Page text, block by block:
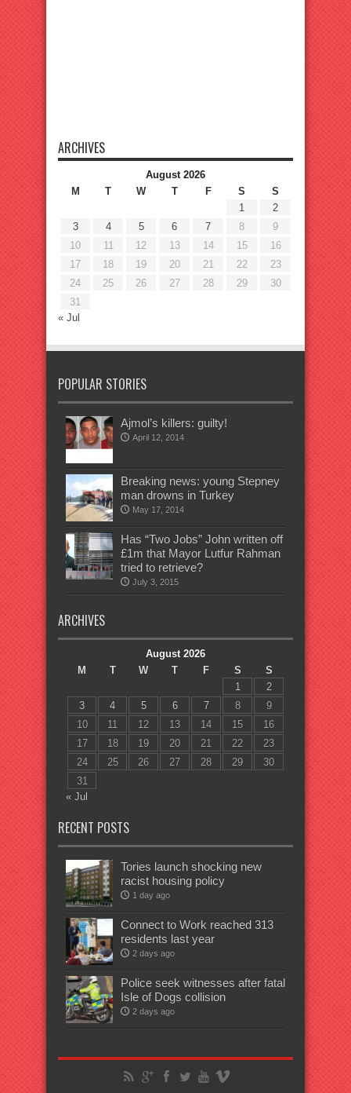
ARCHIVES
August 2026
M
T W T F S
S
1
2
3
4 5 6 7 8
9
10
11 12 13 14 15
16
17
18 19 20 21 22
23
24
25 26 27 28 29
30
31
« Jul
POPULAR STORIES
Ajmol’s killers: guilty!
April 12, 2014
Breaking news: young Stepney
man drowns in Turkey
May 17, 2014
Has “Two Jobs” John written off
£1m that Mayor Lutfur Rahman
tried to retrieve?
July 3, 2015
ARCHIVES
August 2026
M
T W T F S
S
1
2
3
4 5 6 7 8
9
10
11 12 13 14 15
16
17
18 19 20 21 22
23
24
25 26 27 28 29
30
31
« Jul
RECENT POSTS
Tories launch shocking new
racist housing policy
1 day ago
Connect to Work reached 313
residents last year
2 days ago
Police seek witnesses after fatal
Isle of Dogs collision
2 days ago